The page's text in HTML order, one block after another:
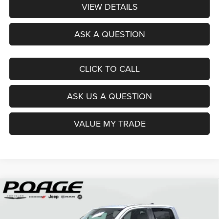
VIEW DETAILS
ASK A QUESTION
CLICK TO CALL
ASK US A QUESTION
VALUE MY TRADE
2026RAM 1500BIG HORN CREW CAB 4X4 5'7'
BOX
$14,438
POAGE PRICE
Compare Vehicle